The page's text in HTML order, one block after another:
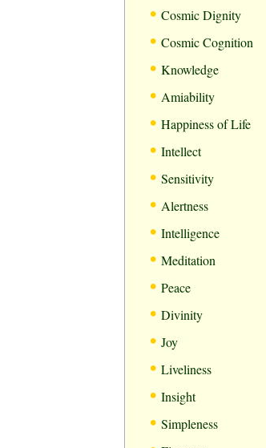
• Cosmic Dignity
• Cosmic Cognition
• Knowledge
• Amiability
• Happiness of Life
• Intellect
• Sensitivity
• Alertness
• Intelligence
• Meditation
• Peace
• Divinity
• Joy
• Liveliness
• Insight
• Simpleness